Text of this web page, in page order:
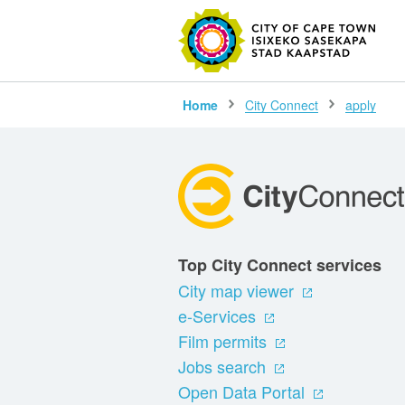
Home City Connect apply
Top City Connect services
City map viewer
e-Services
Film permits
Jobs search
Open Data Portal